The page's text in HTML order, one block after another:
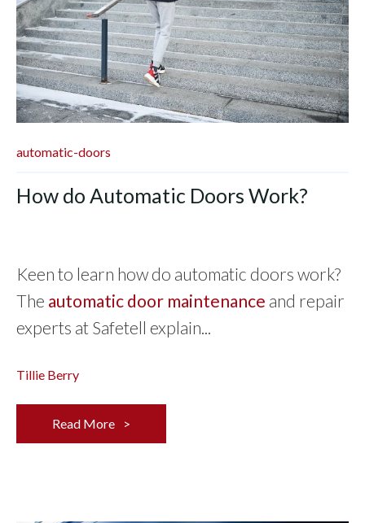
automatic-doors
How do Automatic Doors Work?
Keen to learn how do automatic doors work?
The automatic door maintenance and repair
experts at Safetell explain...
Tillie Berry
Read More